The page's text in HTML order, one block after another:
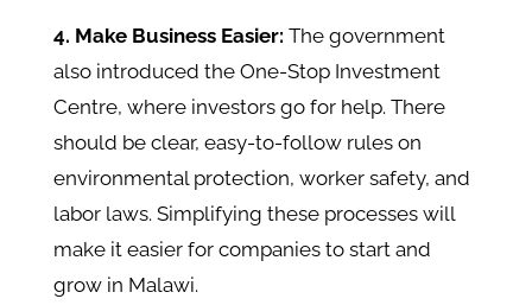
4. Make Business Easier: The government
also introduced the One-Stop Investment
Centre, where investors go for help. There
should be clear, easy-to-follow rules on
environmental protection, worker safety, and
labor laws. Simplifying these processes will
make it easier for companies to start and
grow in Malawi.